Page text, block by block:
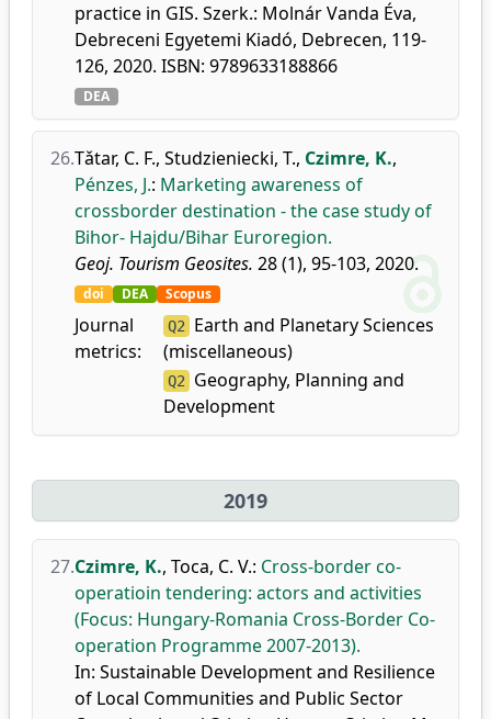
practice in GIS. Szerk.: Molnár Vanda Éva,
Debreceni Egyetemi Kiadó, Debrecen, 119-
126, 2020. ISBN: 9789633188866
DEA
26.Tǎtar, C. F., Studzieniecki, T., Czimre, K.,
Pénzes, J.: Marketing awareness of
crossborder destination - the case study of
Bihor- Hajdu/Bihar Euroregion.
Geoj. Tourism Geosites. 28 (1), 95-103, 2020.
doi DEA Scopus
Journal
metrics:
Q2
Earth and Planetary Sciences
(miscellaneous)
Q2
Geography, Planning and
Development
2019
27.Czimre, K., Toca, C. V.: Cross-border co-
operatioin tendering: actors and activities
(Focus: Hungary-Romania Cross-Border Co-
operation Programme 2007-2013).
In: Sustainable Development and Resilience
of Local Communities and Public Sector